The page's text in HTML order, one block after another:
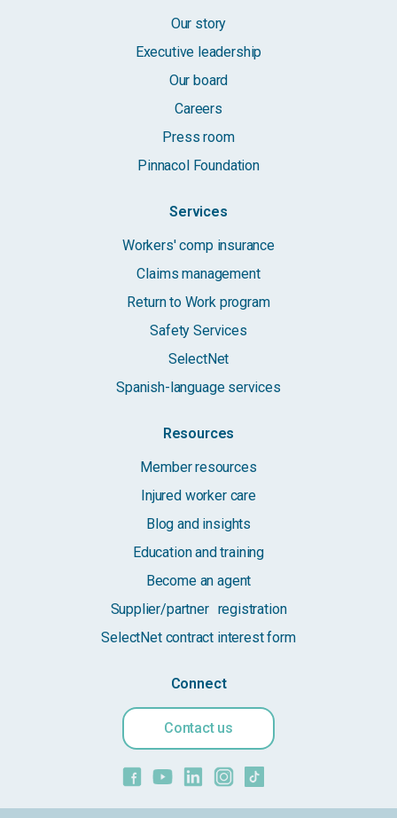
Our story
Executive leadership
Our board
Careers
Press room
Pinnacol Foundation
Services
Workers' comp insurance
Claims management
Return to Work program
Safety Services
SelectNet
Spanish-language services
Resources
Member resources
Injured worker care
Blog and insights
Education and training
Become an agent
Supplier/partner registration
SelectNet contract interest form
Connect
Contact us